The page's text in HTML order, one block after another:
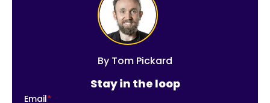
By Tom Pickard
Stay in the loop